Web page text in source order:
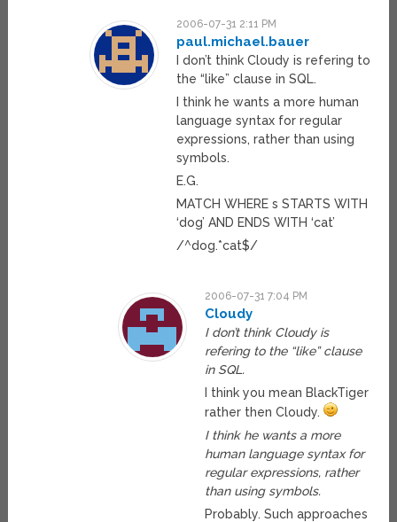
2006-07-31 2:11 PM
paul.michael.bauer
I don’t think Cloudy is refering to
the “like” clause in SQL.
I think he wants a more human
language syntax for regular
expressions, rather than using
symbols.
E.G.
MATCH WHERE s STARTS WITH
‘dog’ AND ENDS WITH ‘cat’
/^dog.*cat$/
2006-07-31 7:04 PM
Cloudy
I don’t think Cloudy is
refering to the “like” clause
in SQL.
I think you mean BlackTiger
rather then Cloudy.
I think he wants a more
human language syntax for
regular expressions, rather
than using symbols.
Probably. Such approaches